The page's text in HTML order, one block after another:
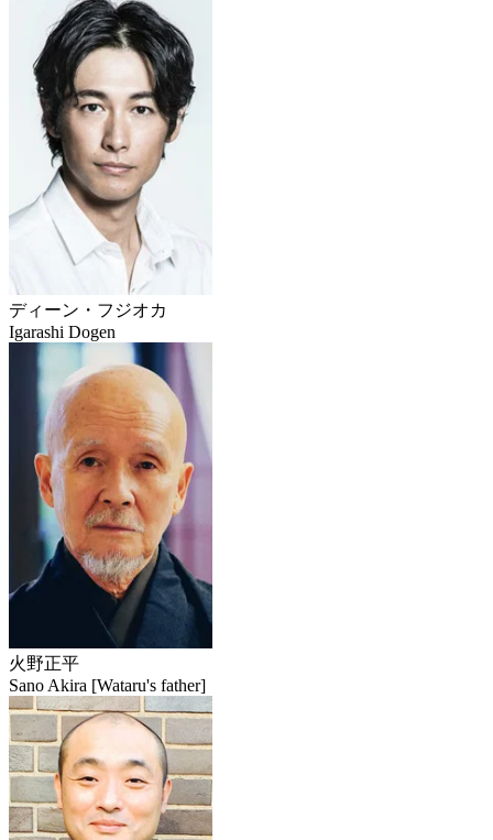
ディーン・フジオカ
Igarashi Dogen
火野正平
Sano Akira [Wataru's father]